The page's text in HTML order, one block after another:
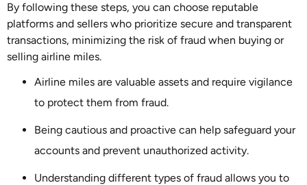
By following these steps, you can choose reputable
platforms and sellers who prioritize secure and transparent
transactions, minimizing the risk of fraud when buying or
selling airline miles.
Airline miles are valuable assets and require vigilance
to protect them from fraud.
Being cautious and proactive can help safeguard your
accounts and prevent unauthorized activity.
Understanding different types of fraud allows you to